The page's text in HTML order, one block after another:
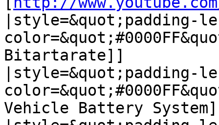
Bitartarate]]
Vehicle Battery